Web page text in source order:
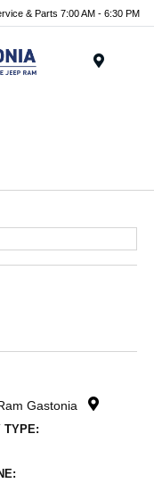
& Parts 7:00 AM - 6:30 PM
Gastonia
TYPE: